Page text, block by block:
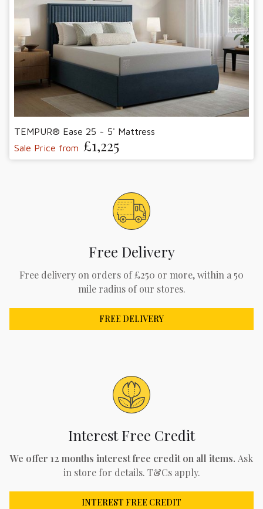
TEMPUR® Ease 25 ~ 5' Mattress
Sale Price from £1,225
Free Delivery
Free delivery on orders of £250 or more, within a 50
mile radius of our stores.
FREE DELIVERY
Interest Free Credit
We offer 12 months interest free credit on all items. Ask
in store for details. T&Cs apply.
INTEREST FREE CREDIT